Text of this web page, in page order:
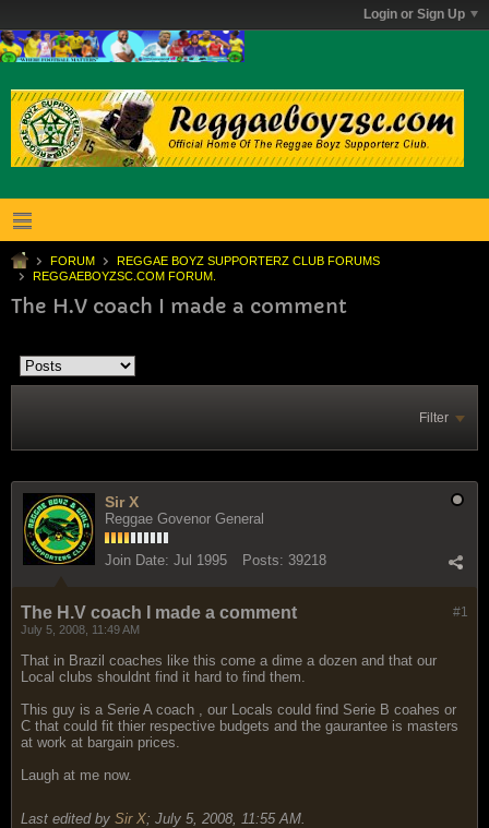
Login or Sign Up
FORUM
REGGAE BOYZ SUPPORTERZ CLUB FORUMS
REGGAEBOYZSC.COM FORUM.
The H.V coach I made a comment
Filter
Sir X
Reggae Govenor General
Join Date: Jul 1995 Posts: 39218
#1
The H.V coach I made a comment
July 5, 2008, 11:49 AM
That in Brazil coaches like this come a dime a dozen and that our
Local clubs shouldnt find it hard to find them.
This guy is a Serie A coach , our Locals could find Serie B coahes or
C that could fit thier respective budgets and the gaurantee is masters
at work at bargain prices.
Laugh at me now.
Last edited by Sir X; July 5, 2008, 11:55 AM